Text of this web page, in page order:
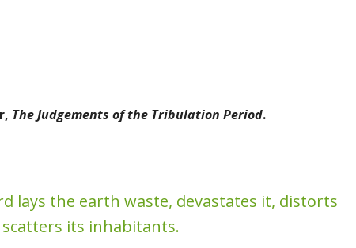
The Judgements of the Tribulation Period.
lays the earth waste, devastates it, distorts
its inhabitants.